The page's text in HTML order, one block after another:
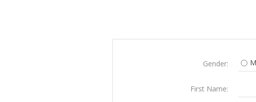
Gender:
First Name: